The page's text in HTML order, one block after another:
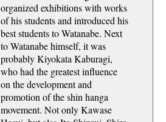
organized exhibitions with works
of his students and introduced his
best students to Watanabe. Next
to Watanabe himself, it was
probably Kiyokata Kaburagi,
who had the greatest influence
on the development and
promotion of the shin hanga
movement. Not only Kawase